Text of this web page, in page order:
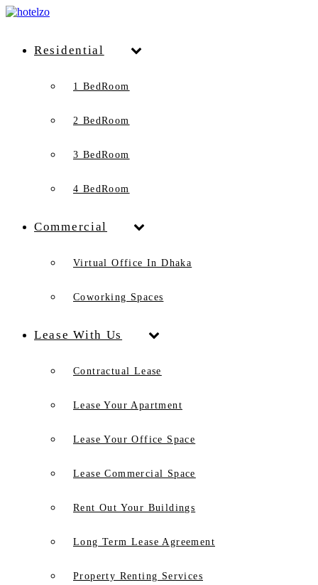
Residential
1 BedRoom
2 BedRoom
3 BedRoom
4 BedRoom
Commercial
Virtual Office In Dhaka
Coworking Spaces
Lease With Us
Contractual Lease
Lease Your Apartment
Lease Your Office Space
Lease Commercial Space
Rent Out Your Buildings
Long Term Lease Agreement
Property Renting Services